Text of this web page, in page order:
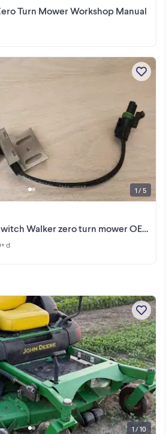
Turn Mower Workshop Manual
Walker zero turn mower OEM OP13
d
1 / 5
1 / 10